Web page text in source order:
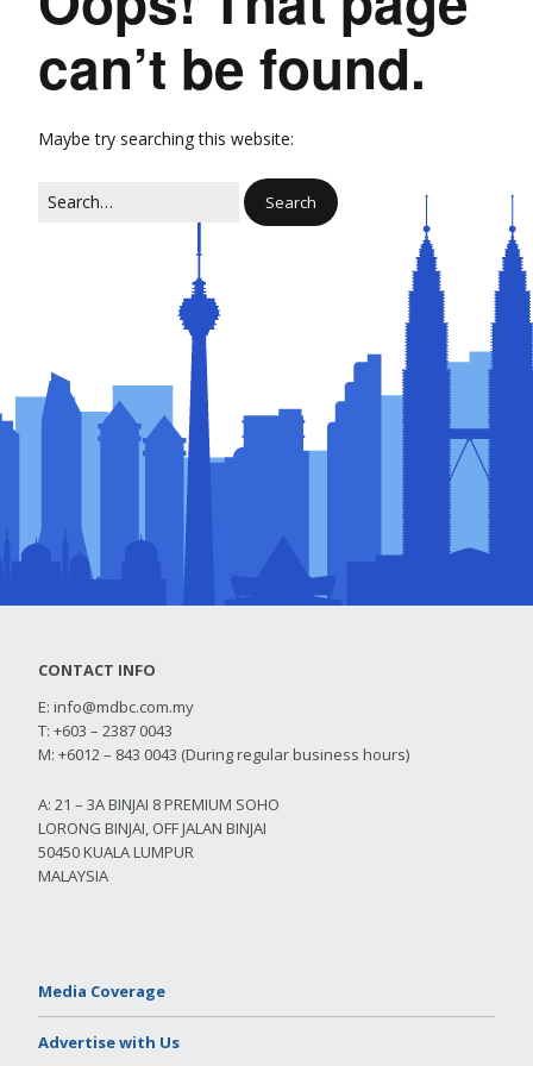
can’t be found.
Maybe try searching this website:
CONTACT INFO
E: info@mdbc.com.my
T: +603 – 2387 0043
M: +6012 – 843 0043 (During regular business hours)
A: 21 – 3A BINJAI 8 PREMIUM SOHO
LORONG BINJAI, OFF JALAN BINJAI
50450 KUALA LUMPUR
MALAYSIA
Media Coverage
Advertise with Us